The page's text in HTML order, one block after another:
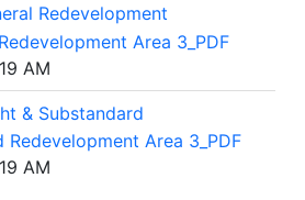
Redevelopment
Area 3_PDF
AM
& Substandard
Redevelopment Area 3_PDF
AM